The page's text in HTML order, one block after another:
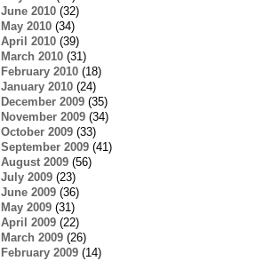
June 2010(32)
May 2010(34)
April 2010(39)
March 2010(31)
February 2010(18)
January 2010(24)
December 2009(35)
November 2009(34)
October 2009(33)
September 2009(41)
August 2009(56)
July 2009(23)
June 2009(36)
May 2009(31)
April 2009(22)
March 2009(26)
February 2009(14)